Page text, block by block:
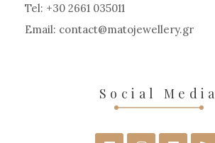
Tel: +30 2661 035011
Email: contact matojewellery gr
Social Media